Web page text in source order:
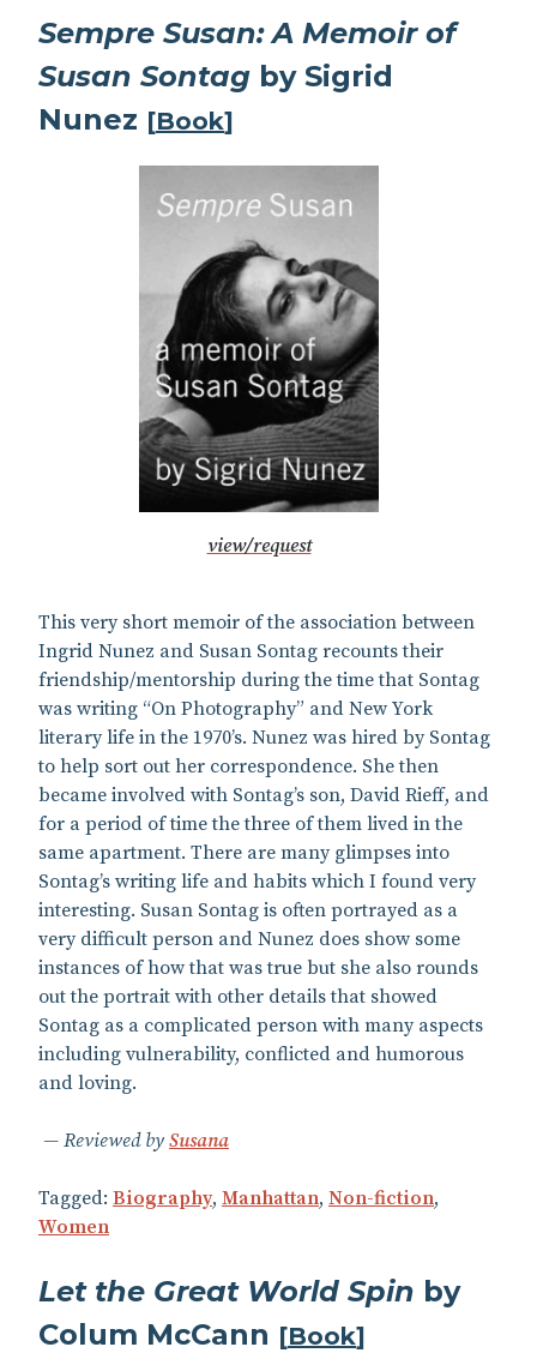
Sempre Susan: A Memoir of
Susan Sontag by Sigrid
Nunez [Book]
view/request
This very short memoir of the association between
Ingrid Nunez and Susan Sontag recounts their
friendship/mentorship during the time that Sontag
was writing “On Photography” and New York
literary life in the 1970’s. Nunez was hired by Sontag
to help sort out her correspondence. She then
became involved with Sontag’s son, David Rieff, and
for a period of time the three of them lived in the
same apartment. There are many glimpses into
Sontag’s writing life and habits which I found very
interesting. Susan Sontag is often portrayed as a
very difficult person and Nunez does show some
instances of how that was true but she also rounds
out the portrait with other details that showed
Sontag as a complicated person with many aspects
including vulnerability, conflicted and humorous
and loving.
Reviewed by Susana
Tagged: Biography, Manhattan, Non-fiction,
Women
Let the Great World Spin by
Colum McCann [Book]